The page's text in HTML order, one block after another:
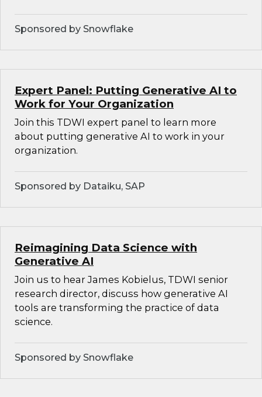
Sponsored by Snowflake
Expert Panel: Putting Generative AI to
Work for Your Organization
Join this TDWI expert panel to learn more
about putting generative AI to work in your
organization.
Sponsored by Dataiku, SAP
Reimagining Data Science with
Generative AI
Join us to hear James Kobielus, TDWI senior
research director, discuss how generative AI
tools are transforming the practice of data
science.
Sponsored by Snowflake